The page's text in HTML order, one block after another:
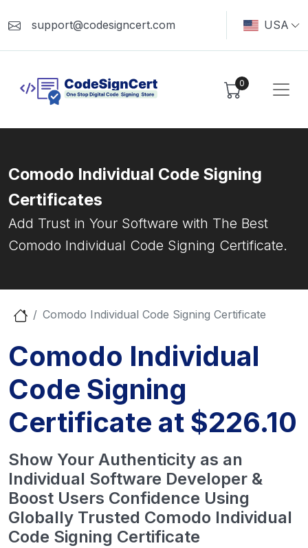
support@codesigncert.com USA
0
Comodo Individual Code Signing
Certificates
Add Trust in Your Software with The Best
Comodo Individual Code Signing Certificate.
Comodo Individual Code Signing Certificate
Comodo Individual
Code Signing
Certificate at $226.10
Show Your Authenticity as an
Individual Software Developer &
Boost Users Confidence Using
Globally Trusted Comodo Individual
Code Signing Certificate